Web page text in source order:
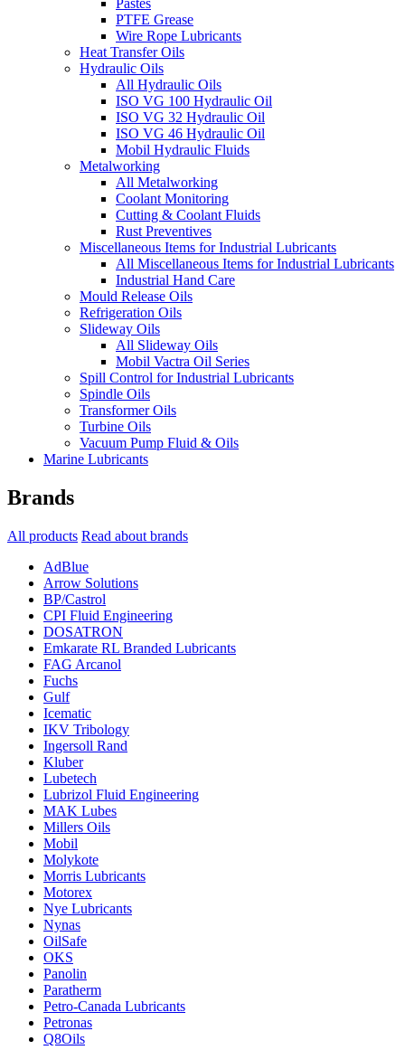
Pastes
PTFE Grease
Wire Rope Lubricants
Heat Transfer Oils
Hydraulic Oils
All Hydraulic Oils
ISO VG 100 Hydraulic Oil
ISO VG 32 Hydraulic Oil
ISO VG 46 Hydraulic Oil
Mobil Hydraulic Fluids
Metalworking
All Metalworking
Coolant Monitoring
Cutting & Coolant Fluids
Rust Preventives
Miscellaneous Items for Industrial Lubricants
All Miscellaneous Items for Industrial Lubricants
Industrial Hand Care
Mould Release Oils
Refrigeration Oils
Slideway Oils
All Slideway Oils
Mobil Vactra Oil Series
Spill Control for Industrial Lubricants
Spindle Oils
Transformer Oils
Turbine Oils
Vacuum Pump Fluid & Oils
Marine Lubricants
Brands
All products Read about brands
AdBlue
Arrow Solutions
BP/Castrol
CPI Fluid Engineering
DOSATRON
Emkarate RL Branded Lubricants
FAG Arcanol
Fuchs
Gulf
Icematic
IKV Tribology
Ingersoll Rand
Kluber
Lubetech
Lubrizol Fluid Engineering
MAK Lubes
Millers Oils
Mobil
Molykote
Morris Lubricants
Motorex
Nye Lubricants
Nynas
OilSafe
OKS
Panolin
Paratherm
Petro-Canada Lubricants
Petronas
Q8Oils